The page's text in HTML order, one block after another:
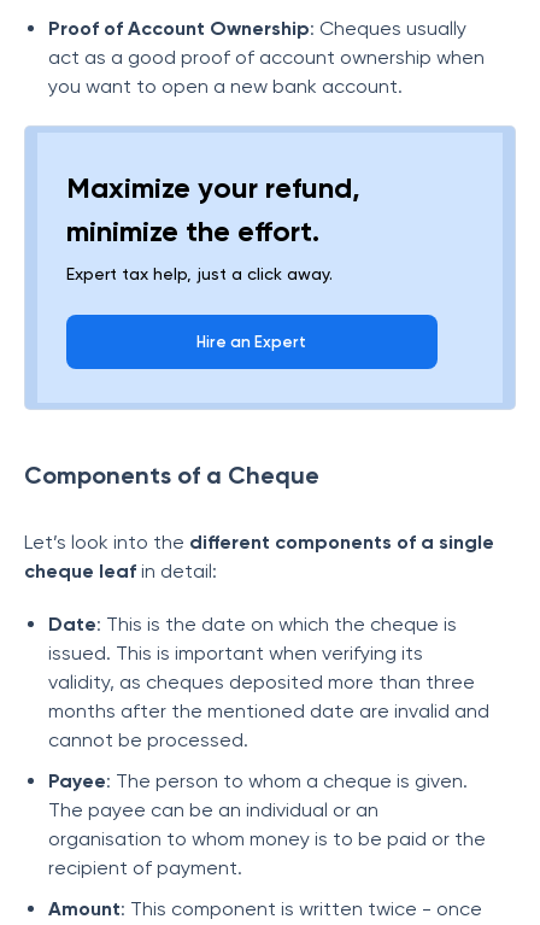
Proof of Account Ownership: Cheques usually
act as a good proof of account ownership when
you want to open a new bank account.
Maximize your refund,
minimize the effort.
Expert tax help, just a click away.
Hire an Expert
Components of a Cheque
Let’s look into the different components of a single
cheque leaf in detail:
Date: This is the date on which the cheque is
issued. This is important when verifying its
validity, as cheques deposited more than three
months after the mentioned date are invalid and
cannot be processed.
Payee: The person to whom a cheque is given.
The payee can be an individual or an
organisation to whom money is to be paid or the
recipient of payment.
Amount: This component is written twice - once